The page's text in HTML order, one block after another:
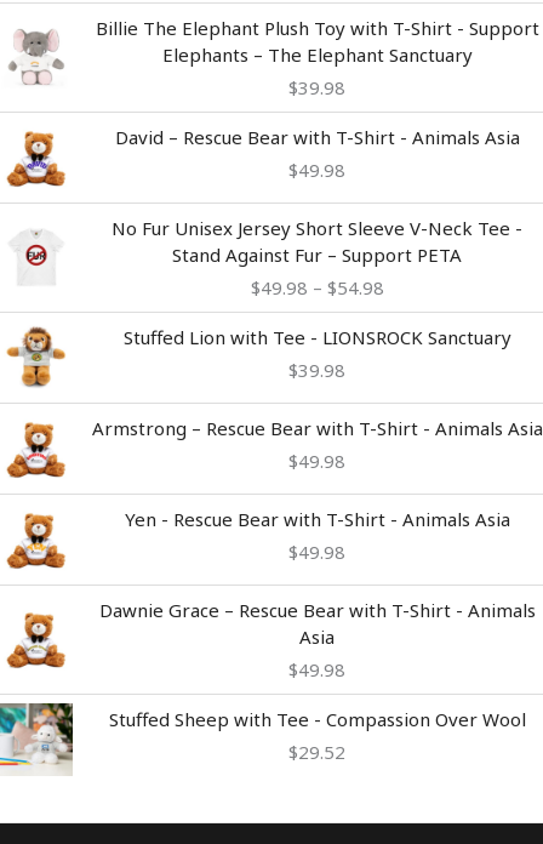
Billie The Elephant Plush Toy with T-Shirt - Support
Elephants – The Elephant Sanctuary
$39.98
David – Rescue Bear with T-Shirt - Animals Asia
$49.98
No Fur Unisex Jersey Short Sleeve V-Neck Tee -
Stand Against Fur – Support PETA
$49.98 – $54.98
range:
$49.98
through
Stuffed Lion with Tee - LIONSROCK Sanctuary
$39.98
Armstrong – Rescue Bear with T-Shirt - Animals Asia
$49.98
Yen - Rescue Bear with T-Shirt - Animals Asia
$49.98
Dawnie Grace – Rescue Bear with T-Shirt - Animals
Asia
$49.98
Stuffed Sheep with Tee - Compassion Over Wool
$29.52